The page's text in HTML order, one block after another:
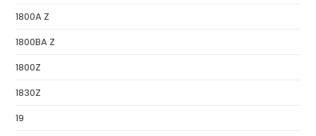
1800A Z
1800BA Z
1800Z
1830Z
19